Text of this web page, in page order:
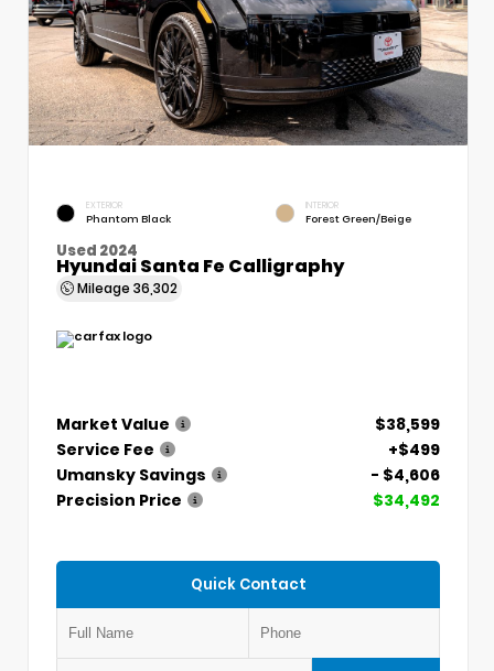
EXTERIOR
Phantom Black
INTERIOR
Forest Green/Beige
Used 2024
Hyundai Santa Fe Calligraphy
Mileage 36,302
Market Value
$38,599
Service Fee
+$499
Umansky Savings
- $4,606
Precision Price
$34,492
Quick Contact